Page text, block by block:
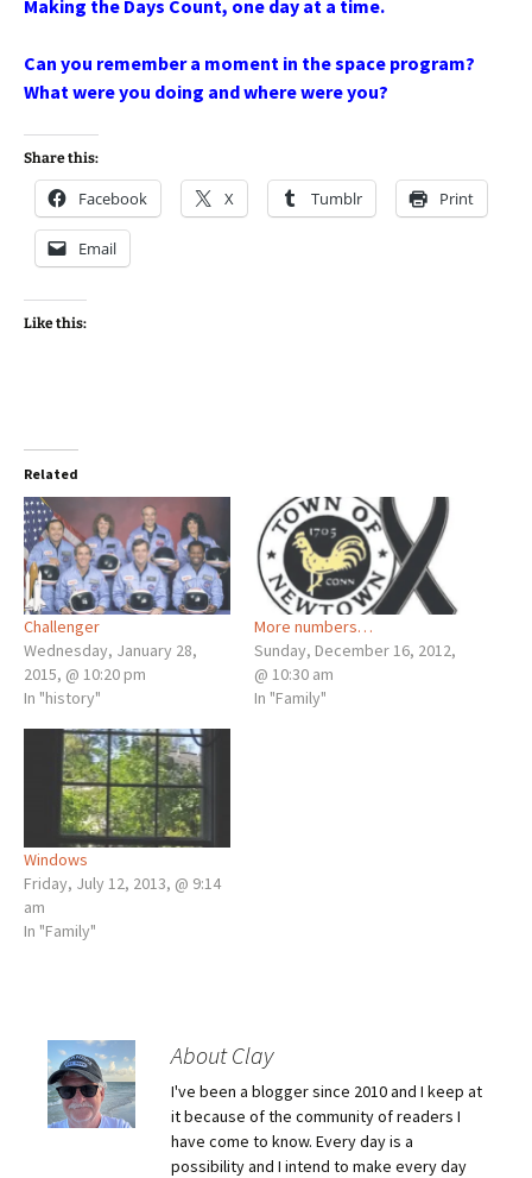
Making the Days Count, one day at a time.
Can you remember a moment in the space program?
What were you doing and where were you?
Share this:
Facebook X Tumblr Print
Email
Like this:
Related
Challenger
Wednesday, January 28,
2015, @ 10:20 pm
In "history"
More numbers…
Sunday, December 16, 2012,
@ 10:30 am
In "Family"
Windows
Friday, July 12, 2013, @ 9:14
am
In "Family"
About Clay
I've been a blogger since 2010 and I keep at
it because of the community of readers I
have come to know. Every day is a
possibility and I intend to make every day